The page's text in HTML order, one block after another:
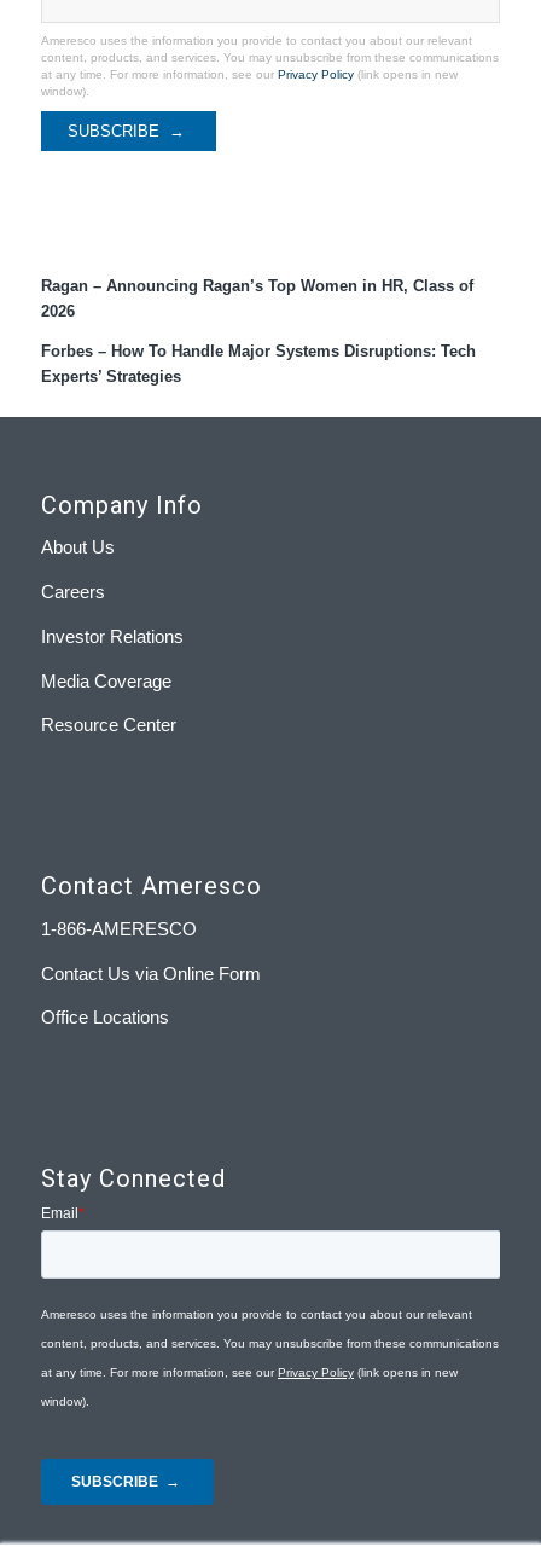
Ameresco uses the information you provide to contact you about our relevant
content, products, and services. You may unsubscribe from these communications
at any time. For more information, see our Privacy Policy(link opens in new
window).
Ragan – Announcing Ragan’s Top Women in HR, Class of
2026
Forbes – How To Handle Major Systems Disruptions: Tech
Experts’ Strategies
Company Info
About Us
Careers
Investor Relations
Media Coverage
Resource Center
Contact Ameresco
1-866-AMERESCO
Contact Us via Online Form
Office Locations
Stay Connected